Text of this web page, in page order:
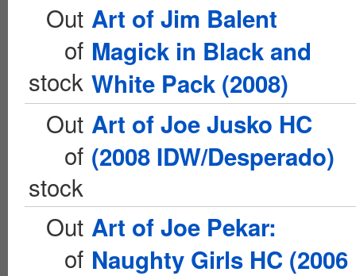
Out
of
stock
Art of Jim Balent
Magick in Black and
White Pack (2008)
Out
of
stock
Art of Joe Jusko HC
(2008 IDW/Desperado)
Out
of
Art of Joe Pekar:
Naughty Girls HC (2006